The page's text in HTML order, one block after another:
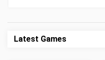
Latest Games